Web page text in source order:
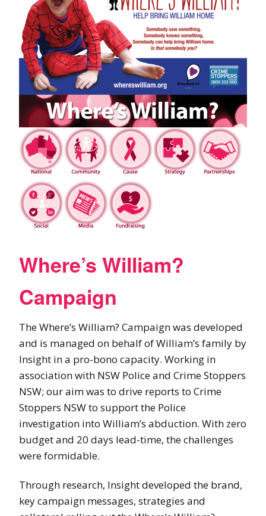
Where’s William?
Campaign
The Where’s William? Campaign was developed
and is managed on behalf of William’s family by
Insight in a pro-bono capacity. Working in
association with NSW Police and Crime Stoppers
NSW; our aim was to drive reports to Crime
Stoppers NSW to support the Police
investigation into William’s abduction. With zero
budget and 20 days lead-time, the challenges
were formidable.
Through research, Insight developed the brand,
key campaign messages, strategies and